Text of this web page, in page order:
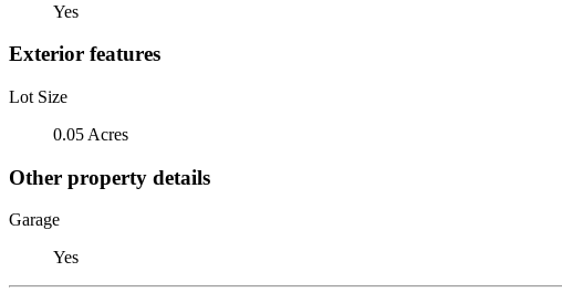
Yes
Exterior features
Lot Size
0.05 Acres
Other property details
Garage
Yes